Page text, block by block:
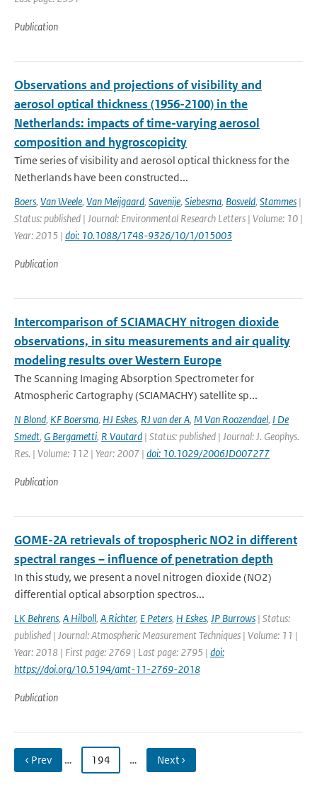
Publication
Observations and projections of visibility and
aerosol optical thickness (1956-2100) in the
Netherlands: impacts of time-varying aerosol
composition and hygroscopicity
Time series of visibility and aerosol optical thickness for the
Netherlands have been constructed...
Boers, Van Weele, Van Meijgaard, Savenije, Siebesma, Bosveld, Stammes |
Status: published | Journal: Environmental Research Letters | Volume: 10 |
Year: 2015 | doi: 10.1088/1748-9326/10/1/015003
Publication
Intercomparison of SCIAMACHY nitrogen dioxide
observations, in situ measurements and air quality
modeling results over Western Europe
The Scanning Imaging Absorption Spectrometer for
Atmospheric Cartography (SCIAMACHY) satellite sp...
N Blond, KF Boersma, HJ Eskes, RJ van der A, M Van Roozendael, I De
Smedt, G Bergametti, R Vautard | Status: published | Journal: J. Geophys.
Res. | Volume: 112 | Year: 2007 | doi: 10.1029/2006JD007277
Publication
GOME-2A retrievals of tropospheric NO2 in different
spectral ranges – influence of penetration depth
In this study, we present a novel nitrogen dioxide (NO2)
differential optical absorption spectros...
LK Behrens, A Hilboll, A Richter, E Peters, H Eskes, JP Burrows | Status:
published | Journal: Atmospheric Measurement Techniques | Volume: 11 |
Year: 2018 | First page: 2769 | Last page: 2795 | doi:
https://doi.org/10.5194/amt-11-2769-2018
Publication
‹ Prev … 194 … Next ›